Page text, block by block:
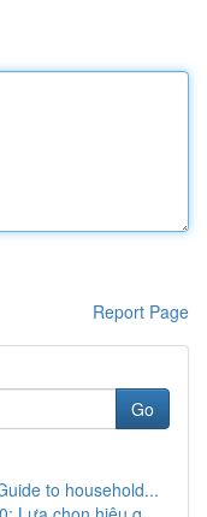
Report Page
Go
to household...